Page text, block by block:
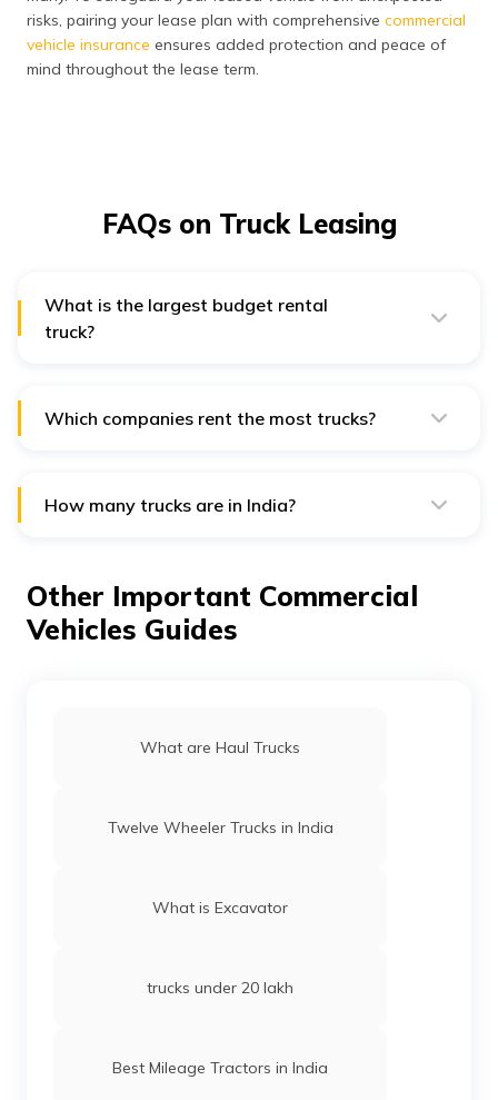
risks, pairing your lease plan with comprehensive commercial
vehicle insurance ensures added protection and peace of
mind throughout the lease term.
FAQs on Truck Leasing
What is the largest budget rental
truck?
cargo.
Which companies rent the most trucks?
players in the commercial vehicle rental industry in the
How many trucks are in India?
Other Important Commercial
Vehicles Guides
What are Haul Trucks
Twelve Wheeler Trucks in India
What is Excavator
trucks under 20 lakh
Best Mileage Tractors in India